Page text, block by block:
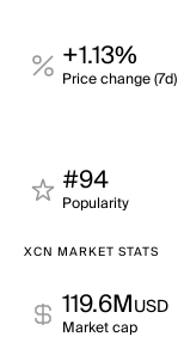
+1.13%
Price change (7d)
#94
Popularity
XCN MARKET STATS
119.6MUSD
Market cap